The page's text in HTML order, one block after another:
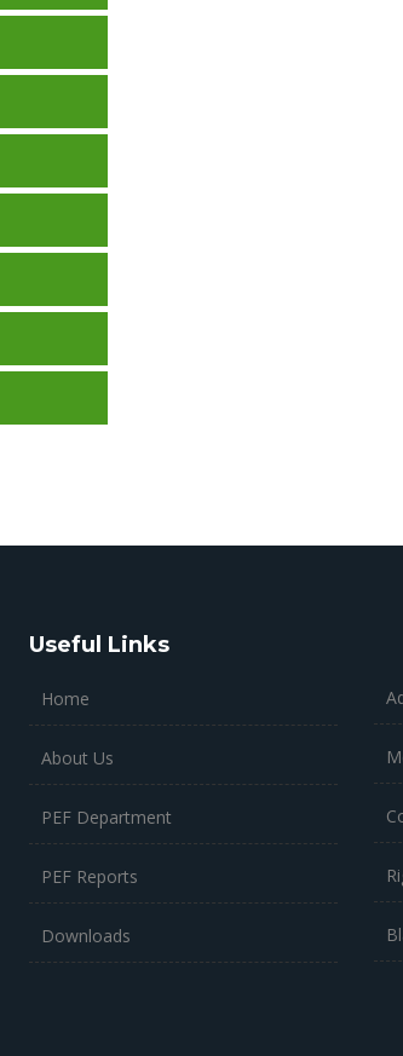
Useful Links
Home
About Us
PEF Department
PEF Reports
Downloads